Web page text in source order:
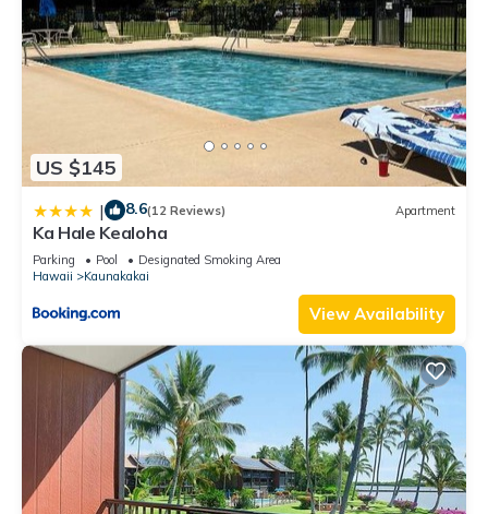
US $145
| 8.6(12 Reviews) Apartment
Ka Hale Kealoha
Parking Pool
Designated Smoking Area
Hawaii
Kaunakakai
View Availability